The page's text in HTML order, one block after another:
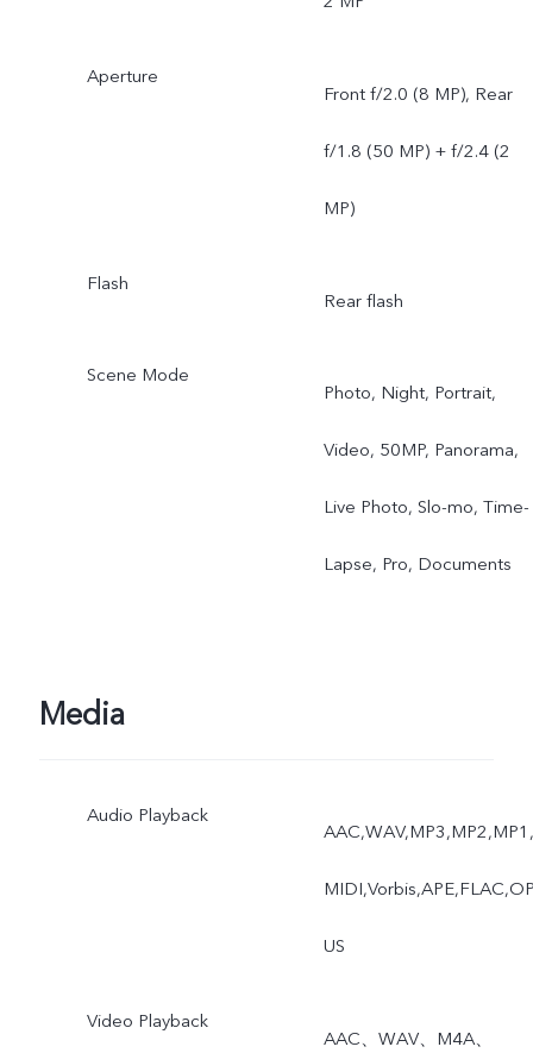
Aperture
Front f/2.0 (8 MP), Rear
f/1.8 (50 MP) + f/2.4 (2
MP)
Flash
Rear flash
Scene Mode
Photo, Night, Portrait,
Video, 50MP, Panorama,
Live Photo, Slo-mo, Time-
Lapse, Pro, Documents
Media
Audio Playback
AAC,WAV,MP3,MP2,MP1,
US
Video Playback
AAC、WAV、M4A、